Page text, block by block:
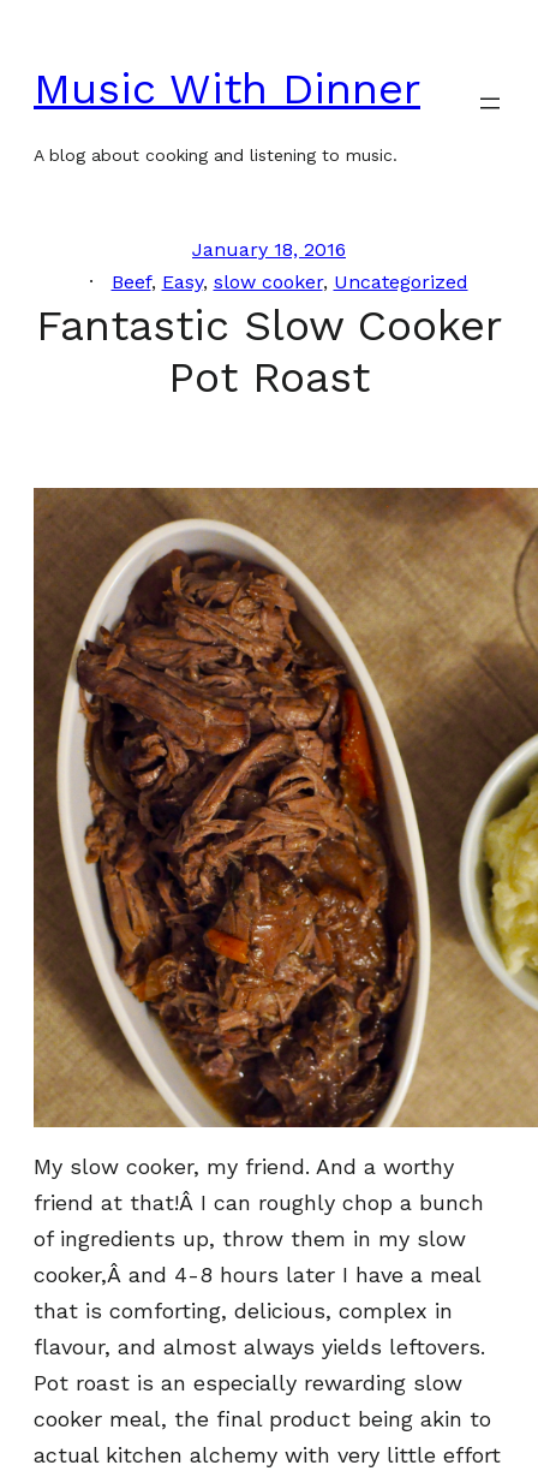
content
Music With Dinner
A blog about cooking and listening to music.
January 18, 2016
Beef, Easy, slow cooker, Uncategorized
Fantastic Slow Cooker
Pot Roast
My slow cooker, my friend. And a worthy
friend at that!Â I can roughly chop a bunch
of ingredients up, throw them in my slow
cooker,Â and 4-8 hours later I have a meal
that is comforting, delicious, complex in
flavour, and almost always yields leftovers.
Pot roast is an especially rewarding slow
cooker meal, the final product being akin to
actual kitchen alchemy with very little effort